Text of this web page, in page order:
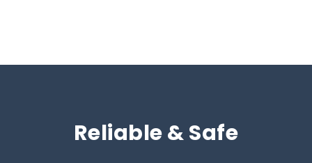
Reliable & Safe